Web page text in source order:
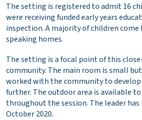
The setting is registered to admit 16
were receiving funded early years
inspection. A majority of children
speaking homes.
The setting is a focal point of this
community. The main room is small
worked with the community to
further. The outdoor area is available
throughout the session. The leader has
October 2020.